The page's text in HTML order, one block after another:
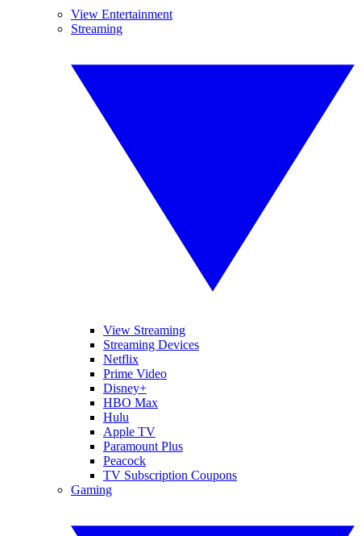
View Entertainment
Streaming
View Streaming
Streaming Devices
Netflix
Prime Video
Disney+
HBO Max
Hulu
Apple TV
Paramount Plus
Peacock
TV Subscription Coupons
Gaming